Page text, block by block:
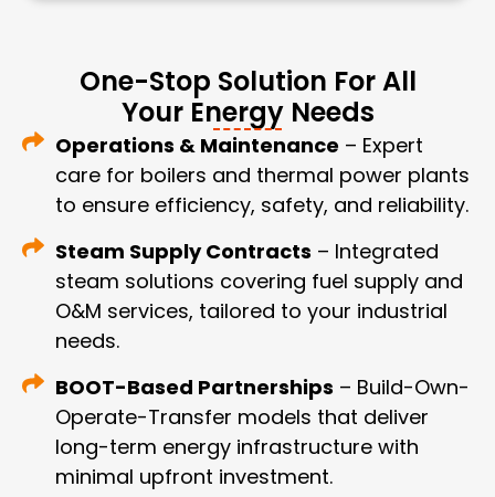
One-Stop Solution For All
Your Energy Needs
Operations & Maintenance – Expert
care for boilers and thermal power plants
to ensure efficiency, safety, and reliability.
Steam Supply Contracts – Integrated
steam solutions covering fuel supply and
O&M services, tailored to your industrial
needs.
BOOT-Based Partnerships – Build-Own-
Operate-Transfer models that deliver
long-term energy infrastructure with
minimal upfront investment.